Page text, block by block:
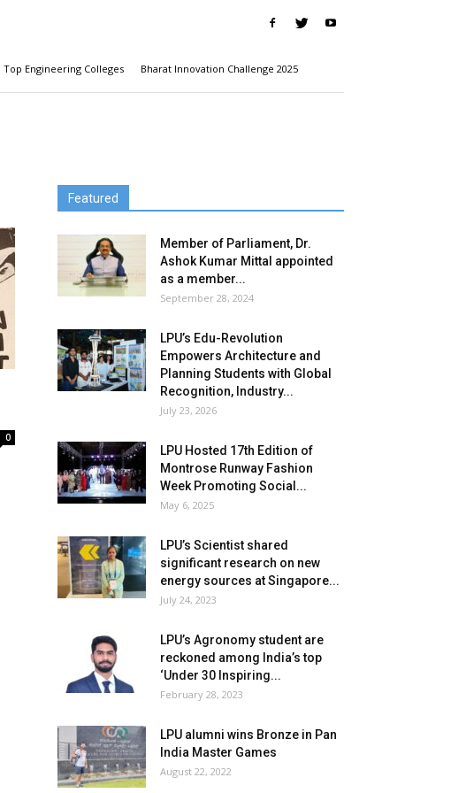
Top Engineering Colleges Bharat Innovation Challenge 2025
0
Featured
Member of Parliament, Dr.
Ashok Kumar Mittal appointed
as a member...
September 28, 2024
LPU’s Edu-Revolution
Empowers Architecture and
Planning Students with Global
Recognition, Industry...
July 23, 2026
LPU Hosted 17th Edition of
Montrose Runway Fashion
Week Promoting Social...
May 6, 2025
LPU’s Scientist shared
significant research on new
energy sources at Singapore...
July 24, 2023
LPU’s Agronomy student are
reckoned among India’s top
‘Under 30 Inspiring...
February 28, 2023
LPU alumni wins Bronze in Pan
India Master Games
August 22, 2022